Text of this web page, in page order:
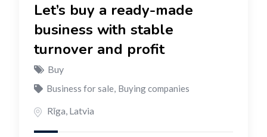
Let’s buy a ready-made
business with stable
turnover and profit
Buy
Business for sale, Buying companies
Rīga, Latvia